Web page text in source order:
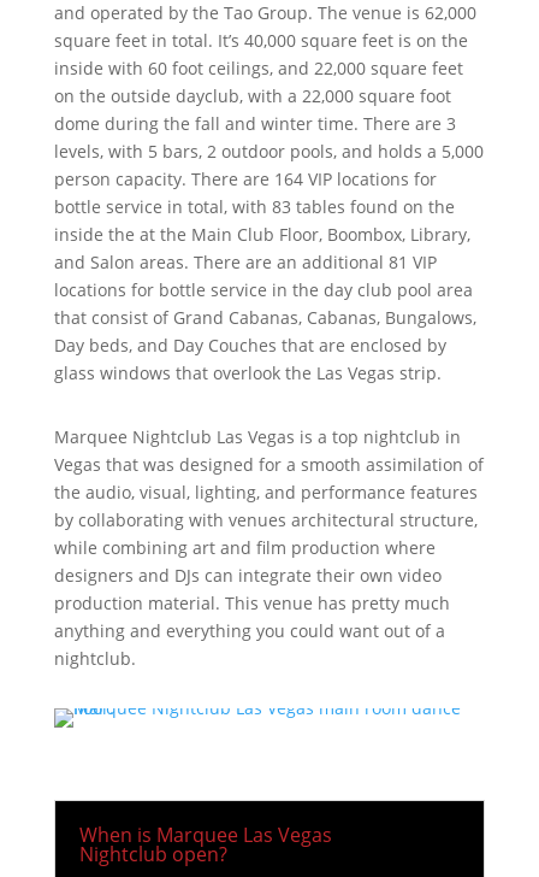
and operated by the Tao Group. The venue is 62,000
square feet in total. It’s 40,000 square feet is on the
inside with 60 foot ceilings, and 22,000 square feet
on the outside dayclub, with a 22,000 square foot
dome during the fall and winter time. There are 3
levels, with 5 bars, 2 outdoor pools, and holds a 5,000
person capacity. There are 164 VIP locations for
bottle service in total, with 83 tables found on the
inside the at the Main Club Floor, Boombox, Library,
and Salon areas. There are an additional 81 VIP
locations for bottle service in the day club pool area
that consist of Grand Cabanas, Cabanas, Bungalows,
Day beds, and Day Couches that are enclosed by
glass windows that overlook the Las Vegas strip.
Marquee Nightclub Las Vegas is a top nightclub in
Vegas that was designed for a smooth assimilation of
the audio, visual, lighting, and performance features
by collaborating with venues architectural structure,
while combining art and film production where
designers and DJs can integrate their own video
production material. This venue has pretty much
anything and everything you could want out of a
nightclub.
When is Marquee Las Vegas
Nightclub open?